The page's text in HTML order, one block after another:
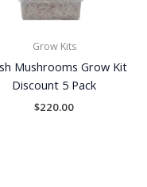
Grow Kits
Mushrooms Grow Kit
Discount 5 Pack
$220.00